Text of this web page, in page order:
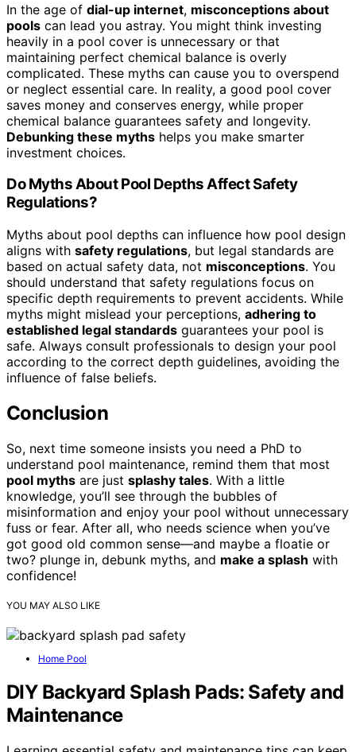
In the age of dial-up internet, misconceptions about
pools can lead you astray. You might think investing
heavily in a pool cover is unnecessary or that
maintaining perfect chemical balance is overly
complicated. These myths can cause you to overspend
or neglect essential care. In reality, a good pool cover
saves money and conserves energy, while proper
chemical balance guarantees safety and longevity.
Debunking these myths helps you make smarter
investment choices.
Do Myths About Pool Depths Affect Safety
Regulations?
Myths about pool depths can influence how pool design
aligns with safety regulations, but legal standards are
based on actual safety data, not misconceptions. You
should understand that safety regulations focus on
specific depth requirements to prevent accidents. While
myths might mislead your perceptions, adhering to
established legal standards guarantees your pool is
safe. Always consult professionals to design your pool
according to the correct depth guidelines, avoiding the
influence of false beliefs.
Conclusion
So, next time someone insists you need a PhD to
understand pool maintenance, remind them that most
pool myths are just splashy tales. With a little
knowledge, you’ll see through the bubbles of
misinformation and enjoy your pool without unnecessary
fuss or fear. After all, who needs science when you’ve
got good old common sense—and maybe a floatie or
two? plunge in, debunk myths, and make a splash with
confidence!
YOU MAY ALSO LIKE
Home Pool
DIY Backyard Splash Pads: Safety and
Maintenance